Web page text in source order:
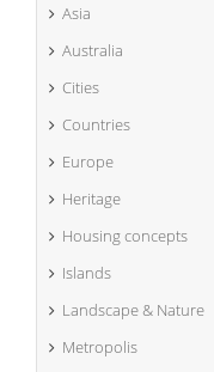
Asia
Australia
Cities
Countries
Europe
Heritage
Housing concepts
Islands
Landscape & Nature
Metropolis